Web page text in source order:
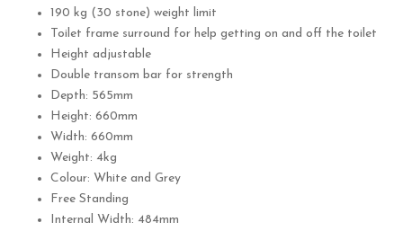
190 kg (30 stone) weight limit
Toilet frame surround for help getting on and off the toilet
Height adjustable
Double transom bar for strength
Depth: 565mm
Height: 660mm
Width: 660mm
Weight: 4kg
Colour: White and Grey
Free Standing
Internal Width: 484mm